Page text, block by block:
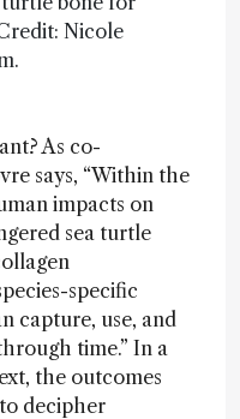
Nicole
As co-
says, “Within the
impacts on
sea turtle
specific
capture, use, and
time.” In a
the outcomes
decipher